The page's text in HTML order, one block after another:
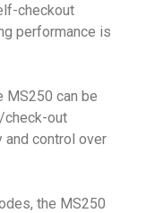
checkout
performance is
MS250 can be
check-out
control over
the MS250